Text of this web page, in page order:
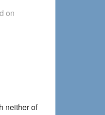
on
neither of